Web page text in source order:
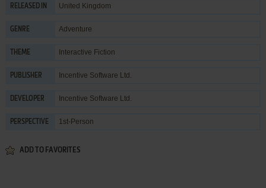
RELEASED IN United Kingdom
GENRE Adventure
THEME Interactive Fiction
PUBLISHER Incentive Software Ltd.
DEVELOPER Incentive Software Ltd.
PERSPECTIVE 1st-Person
ADD TO FAVORITES